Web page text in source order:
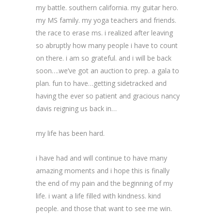
my battle. southern california. my guitar hero.
my MS family. my yoga teachers and friends.
the race to erase ms. i realized after leaving
so abruptly how many people i have to count
on there. i am so grateful. and i will be back
soon….we’ve got an auction to prep. a gala to
plan. fun to have…getting sidetracked and
having the ever so patient and gracious nancy
davis reigning us back in…
my life has been hard.
i have had and will continue to have many
amazing moments and i hope this is finally
the end of my pain and the beginning of my
life. i want a life filled with kindness. kind
people. and those that want to see me win.